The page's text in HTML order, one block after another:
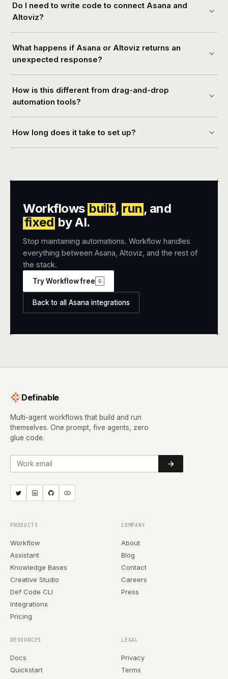
Do I need to write code to connect Asana and
Altoviz?
What happens if Asana or Altoviz returns an
unexpected response?
How is this different from drag-and-drop
automation tools?
How long does it take to set up?
+ +
+ +
Workflows built, run , and
fixed by AI.
Stop maintaining automations. Workflow handles
everything between Asana, Altoviz, and the rest of
the stack.
Try Workflow free G
Back to all Asana integrations
Definable
Multi-agent workflows that build and run
themselves. One prompt, five agents, zero
glue code.
Work email
PRODUCTS
Workflow
Assistant
Knowledge Bases
Creative Studio
Def Code CLI
Integrations
Pricing
COMPANY
About
Blog
Contact
Careers
Press
RESOURCES
Docs
Quickstart
LEGAL
Privacy
Terms